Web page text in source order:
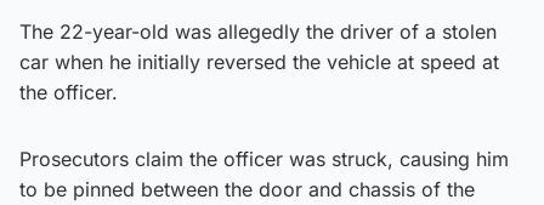
The 22-year-old was allegedly the driver of a stolen
car when he initially reversed the vehicle at speed at
the officer.
Prosecutors claim the officer was struck, causing him
to be pinned between the door and chassis of the